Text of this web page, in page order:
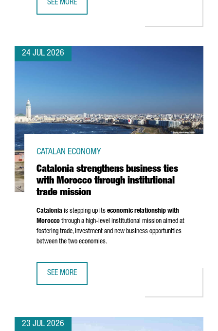
SEE MORE
24 JUL 2026
Catalonia strengthens business ties
with Morocco through institutional
trade mission
CATALAN ECONOMY
Catalonia is stepping up its economic relationship with
Morocco through a high-level institutional mission aimed at
fostering trade, investment and new business opportunities
between the two economies.
SEE MORE
23 JUL 2026